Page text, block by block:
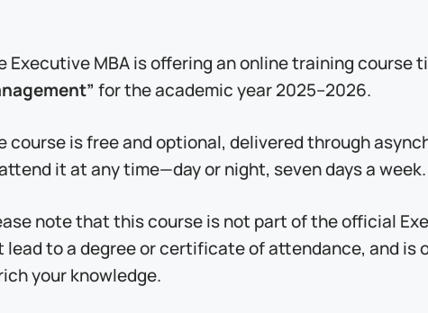
Executive MBA is offering an online training course
for the academic year 2025–2026.
course is free and optional, delivered through
it at any time—day or night, seven days a week.
note that this course is not part of the official
lead to a degree or certificate of attendance, and is
your knowledge.